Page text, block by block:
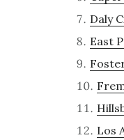
Daly
East
Los